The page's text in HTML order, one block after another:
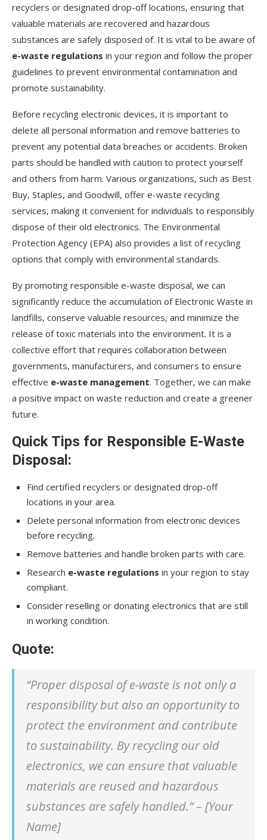
recyclers or designated drop-off locations, ensuring that
valuable materials are recovered and hazardous
substances are safely disposed of. It is vital to be aware of
e-waste regulations in your region and follow the proper
guidelines to prevent environmental contamination and
promote sustainability.
Before recycling electronic devices, it is important to
delete all personal information and remove batteries to
prevent any potential data breaches or accidents. Broken
parts should be handled with caution to protect yourself
and others from harm. Various organizations, such as Best
Buy, Staples, and Goodwill, offer e-waste recycling
services, making it convenient for individuals to responsibly
dispose of their old electronics. The Environmental
Protection Agency (EPA) also provides a list of recycling
options that comply with environmental standards.
By promoting responsible e-waste disposal, we can
significantly reduce the accumulation of Electronic Waste in
landfills, conserve valuable resources, and minimize the
release of toxic materials into the environment. It is a
collective effort that requires collaboration between
governments, manufacturers, and consumers to ensure
effective e-waste management. Together, we can make
a positive impact on waste reduction and create a greener
future.
Quick Tips for Responsible E-Waste
Disposal:
Find certified recyclers or designated drop-off
locations in your area.
Delete personal information from electronic devices
before recycling.
Remove batteries and handle broken parts with care.
Research e-waste regulations in your region to stay
compliant.
Consider reselling or donating electronics that are still
in working condition.
Quote:
“Proper disposal of e-waste is not only a
responsibility but also an opportunity to
protect the environment and contribute
to sustainability. By recycling our old
electronics, we can ensure that valuable
materials are reused and hazardous
substances are safely handled.” – [Your
Name]